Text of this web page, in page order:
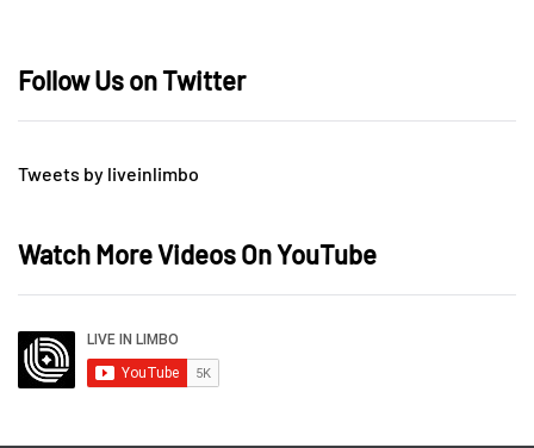
Follow Us on Twitter
Tweets by liveinlimbo
Watch More Videos On YouTube